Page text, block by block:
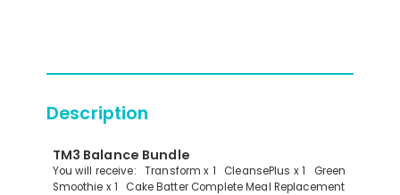
Description
TM3 Balance Bundle
You will receive: Transform x 1 CleansePlus x 1 Green
Smoothie x 1 Cake Batter Complete Meal Replacement